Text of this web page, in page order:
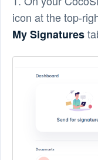
icon at the top-
My Signatures